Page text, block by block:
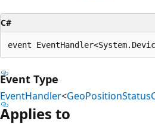
C#
event
Event Type
EventHandler<
Applies to